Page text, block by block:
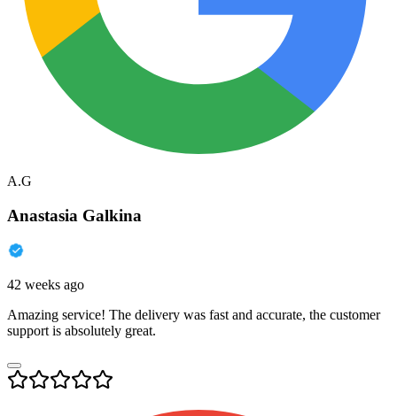
A.G
Anastasia Galkina
42 weeks ago
Amazing service! The delivery was fast and accurate, the customer
support is absolutely great.